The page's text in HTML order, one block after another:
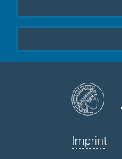
Imprint